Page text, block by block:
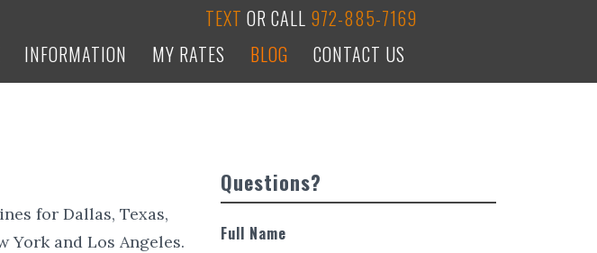
TEXT OR CALL 972-885-7169
INFORMATION MY RATES BLOG CONTACT US
for Dallas, Texas,
York and Los Angeles.
Questions?
Full Name